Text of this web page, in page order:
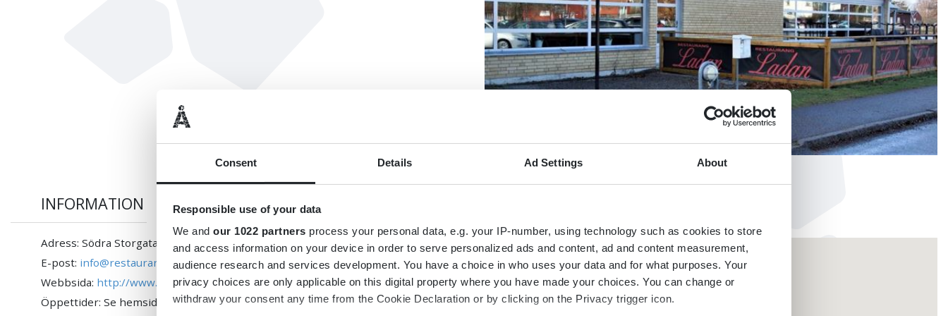
Consent Details Ad Settings About
Responsible use of your data
We and our 1022 partners process your personal data, e.g. your IP-number, using technology such as cookies to store
and access information on your device in order to serve personalized ads and content, ad and content measurement,
audience research and services development. You have a choice in who uses your data and for what purposes. Your
privacy choices are only applicable on this digital property where you have made your choices. You can change or
withdraw your consent any time from the Cookie Declaration or by clicking on the Privacy trigger icon.
INFORMATION
Adress: Södra Storgatan 90 A, 362 30 Tingsryd
E-post: info@restaurangladan.se
Webbsida: http://www.restaurangladan.se
Öppettider: Se hemsidan!